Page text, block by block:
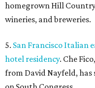
homegrown Hill
wineries, and breweries.
5. San Francisco Italian
hotel residency. Che
from David Nayfeld, has